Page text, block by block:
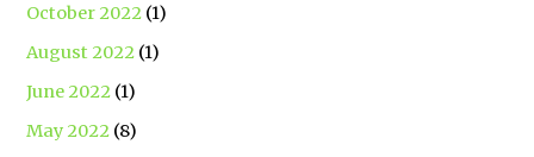
October 2022 (1)
August 2022 (1)
June 2022 (1)
May 2022 (8)